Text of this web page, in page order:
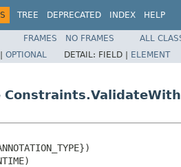
TREE DEPRECATED INDEX HELP
FRAMES NO FRAMES
ALL
OPTIONAL DETAIL: FIELD | ELEMENT